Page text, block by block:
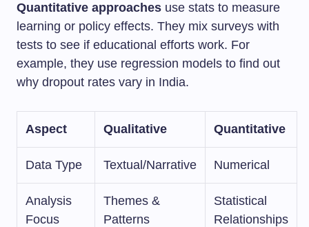
Quantitative approaches use stats to measure
learning or policy effects. They mix surveys with
tests to see if educational efforts work. For
example, they use regression models to find out
why dropout rates vary in India.
Aspect Qualitative Quantitative
Data Type Textual/Narrative Numerical
Analysis
Focus
Themes &
Patterns
Statistical
Relationships